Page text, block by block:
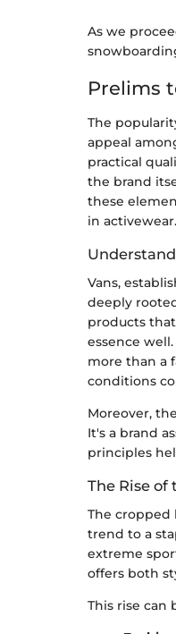
As we
Prelims
The
appeal
practical
the brand
these
in activewear.
Vans,
deeply
products
essence
more than a
conditions
Moreover,
It's a brand
principles
The Rise of
The cropped
trend to a
extreme
offers both
This rise can